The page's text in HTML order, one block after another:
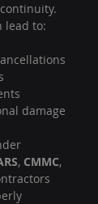
lead to:
damage
, CMMC,